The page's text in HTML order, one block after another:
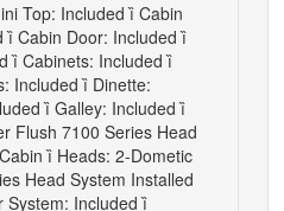
Top: Included Cabin
 Cabin Door: Included
 Cabinets: Included
Included Dinette:
 Galley: Included
Flush 7100 Series Head
 Heads: 2-Dometic
Head System Installed
System: Included